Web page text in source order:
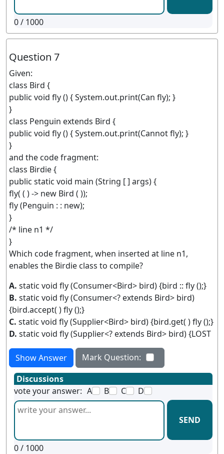
0/ 1000
Question 7
Given:
class Bird {
public void fly () { System.out.print(Can fly); }
}
class Penguin extends Bird {
public void fly () { System.out.print(Cannot fly); }
}
and the code fragment:
class Birdie {
public static void main (String [ ] args) {
fly( ( ) -> new Bird ( ));
fly (Penguin : : new);
}
/* line n1 */
}
Which code fragment, when inserted at line n1,
enables the Birdie class to compile?
A. static void fly (Consumer<Bird> bird) {bird :: fly ();}
B. static void fly (Consumer<? extends Bird> bird)
{bird.accept( ) fly ();}
C. static void fly (Supplier<Bird> bird) {bird.get( ) fly ();}
D. static void fly (Supplier<? extends Bird> bird) {LOST
Show Answer
Mark Question:
Discussions
vote your answer: A B C D
SEND
0/ 1000